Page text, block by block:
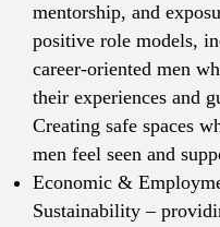
mentorship, and
positive role models,
career-oriented men
their experiences and
Creating safe spaces
men feel seen and
Economic &
Sustainability –